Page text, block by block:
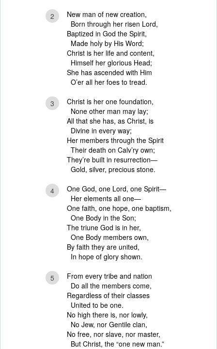
2
New man of new creation,
Born through her risen Lord,
Baptized in God the Spirit,
Made holy by His Word;
Christ is her life and content,
Himself her glorious Head;
She has ascended with Him
O’er all her foes to tread.
3
Christ is her one foundation,
None other man may lay;
All that she has, as Christ, is
Divine in every way;
Her members through the Spirit
Their death on Calv’ry own;
They’re built in resurrection—
Gold, silver, precious stone.
4
One God, one Lord, one Spirit—
Her elements all one—
One faith, one hope, one baptism,
One Body in the Son;
The triune God is in her,
One Body members own,
By faith they are united,
In hope of glory shown.
5
From every tribe and nation
Do all the members come,
Regardless of their classes
United to be one.
No high there is, nor lowly,
No Jew, nor Gentile clan,
No free, nor slave, nor master,
But Christ, the “one new man.”